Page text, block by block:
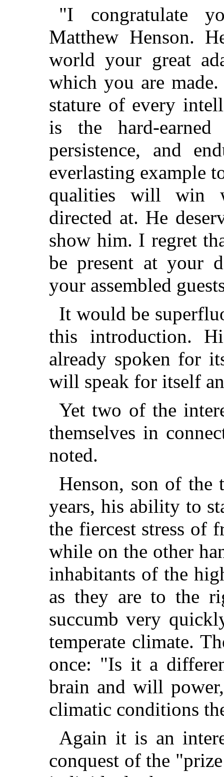
"I congratulate
Matthew Henson.
world your great
which you are
stature of every
is the hard-
persistence, and
everlasting example
qualities will win
directed at. He
show him. I regret
be present at your
your assembled
It would be
this introduction.
already spoken for
will speak for itself
Yet two of the
themselves in
noted.
Henson, son of the
years, his ability to
the fiercest stress of
while on the other
inhabitants of the
as they are to the
succumb very
temperate climate.
once: "Is it a
brain and will
climatic conditions
Again it is an
conquest of the